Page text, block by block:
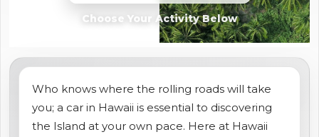
BIG ISLAND
BLOG
Choose Your Activity Below
Who knows where the rolling roads will take
you; a car in Hawaii is essential to discovering
the Island at your own pace. Here at Hawaii